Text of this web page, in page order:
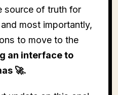
source of truth for
most importantly,
to move to the
an interface to
🚀.